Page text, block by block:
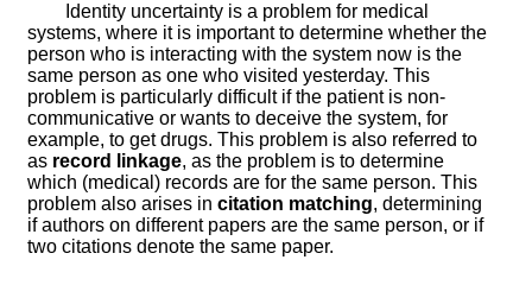
Identity uncertainty is a problem for medical
systems, where it is important to determine whether the
person who is interacting with the system now is the
same person as one who visited yesterday. This
problem is particularly difficult if the patient is non-
communicative or wants to deceive the system, for
example, to get drugs. This problem is also referred to
as record linkage, as the problem is to determine
which (medical) records are for the same person. This
problem also arises incitation matching, determining
if authors on different papers are the same person, or if
two citations denote the same paper.